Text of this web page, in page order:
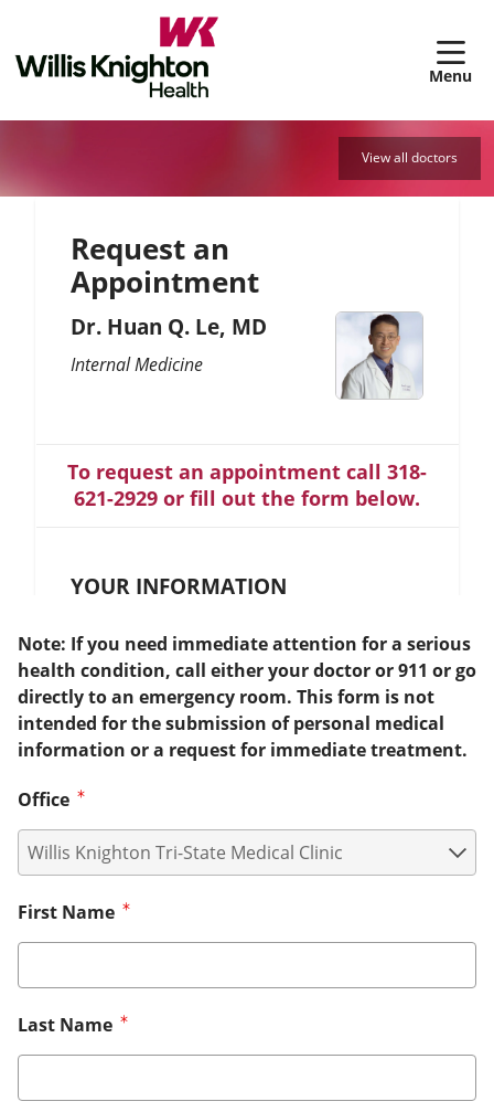
View all doctors
Request an
Appointment
Dr. Huan Q. Le, MD
Internal Medicine
To request an appointment call 318-
621-2929 or fill out the form below.
YOUR INFORMATION
Note: If you need immediate attention for a serious
health condition, call either your doctor or 911 or go
directly to an emergency room. This form is not
intended for the submission of personal medical
information or a request for immediate treatment.
Office
First Name
Last Name